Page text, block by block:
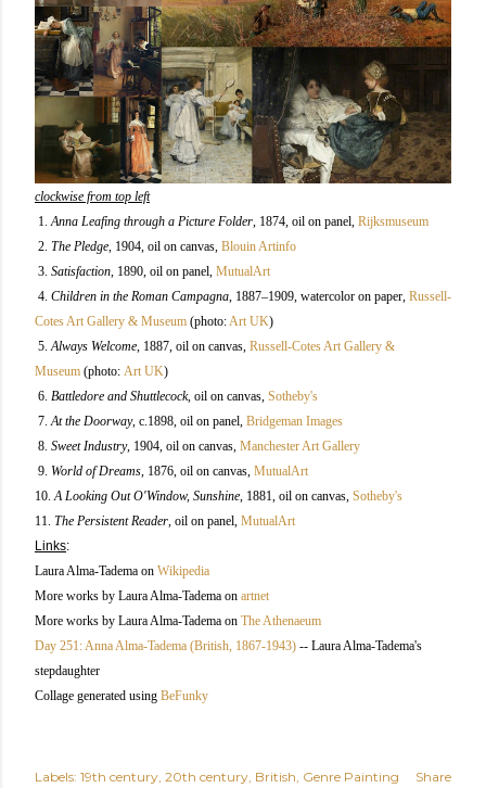
clockwise from top left
1. Anna Leafing through a Picture Folder , 1874, oil on panel, Rijksmuseum
2. The Pledge , 1904, oil on canvas, Blouin Artinfo
3. Satisfaction , 1890, oil on panel, MutualArt
4. Children in the Roman Campagna , 1887–1909, watercolor on paper, Russell-
Cotes Art Gallery & Museum (photo: Art UK)
5. Always Welcome , 1887, oil on canvas, Russell-Cotes Art Gallery &
Museum (photo: Art UK)
6. Battledore and Shuttlecock, oil on canvas, Sotheby's
7. At the Doorway, c.1898, oil on panel, Bridgeman Images
8. Sweet Industry, 1904, oil on canvas, Manchester Art Gallery
9. World of Dreams , 1876, oil on canvas, MutualArt
10. A Looking Out O'Window, Sunshine , 1881, oil on canvas, Sotheby's
11. The Persistent Reader , oil on panel, MutualArt
Links:
Laura Alma-Tadema on Wikipedia
More works by Laura Alma-Tadema on artnet
More works by Laura Alma-Tadema on The Athenaeum
Day 251: Anna Alma-Tadema (British, 1867-1943) -- Laura Alma-Tadema's
stepdaughter
Collage generated using BeFunky
Labels: 19th century 20th century British Genre Painting Share